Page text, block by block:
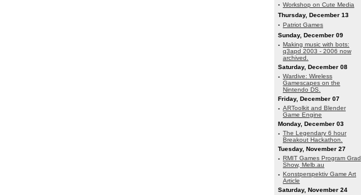
· Workshop on Cute Media
Thursday, December 13
· Patriot Games
Sunday, December 09
· Making music with bots:
q3apd 2003 - 2006 now
archived.
Saturday, December 08
· Wardive: Wireless
Gamescapes on the
Nintendo DS.
Friday, December 07
· ARToolkit and Blender
Game Engine
Monday, December 03
· The Legendary 6 hour
Breakout Hackathon.
Tuesday, November 27
· RMIT Games Program Grad
Show, Melb.au
· Konstperspektiv Game Art
Article
Saturday, November 24